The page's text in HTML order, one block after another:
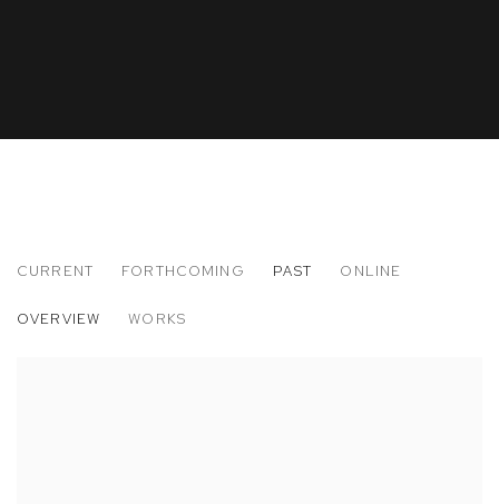
CURRENT FORTHCOMING PAST ONLINE
OVERVIEW WORKS